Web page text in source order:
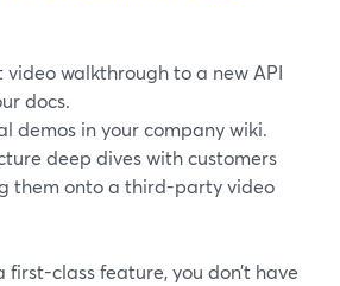
walkthrough to a new API
docs.
demos in your company wiki.
deep dives with customers
them onto a third-party video
first-class feature, you don’t have